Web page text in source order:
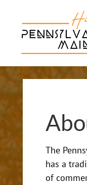
content
The
has a
of